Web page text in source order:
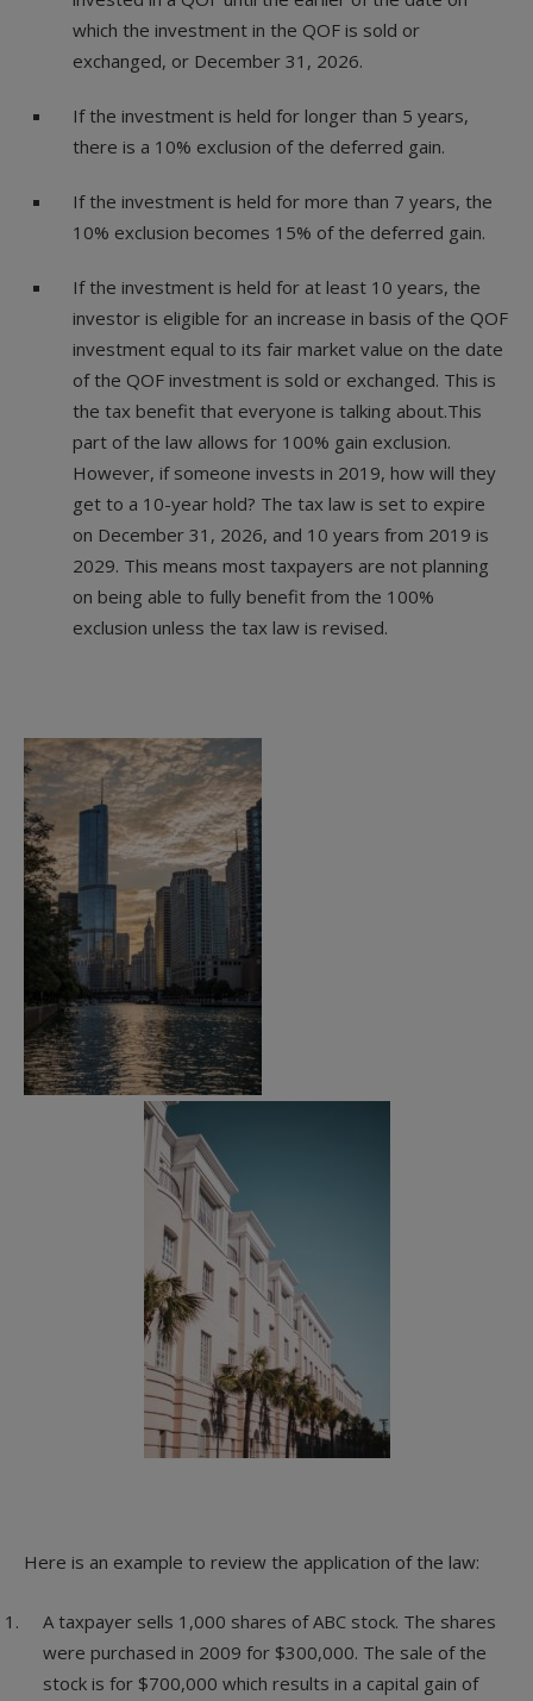
which the investment in the QOF is sold or
exchanged, or December 31, 2026.
If the investment is held for longer than 5 years,
there is a 10% exclusion of the deferred gain.
If the investment is held for more than 7 years, the
10% exclusion becomes 15% of the deferred gain.
If the investment is held for at least 10 years, the
investor is eligible for an increase in basis of the QOF
investment equal to its fair market value on the date
of the QOF investment is sold or exchanged. This is
the tax benefit that everyone is talking about.This
part of the law allows for 100% gain exclusion.
However, if someone invests in 2019, how will they
get to a 10-year hold? The tax law is set to expire
on December 31, 2026, and 10 years from 2019 is
2029. This means most taxpayers are not planning
on being able to fully benefit from the 100%
exclusion unless the tax law is revised.
Here is an example to review the application of the law:
A taxpayer sells 1,000 shares of ABC stock. The shares
were purchased in 2009 for $300,000. The sale of the
stock is for $700,000 which results in a capital gain of